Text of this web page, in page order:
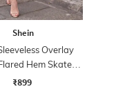
Shein
Overlay
Hem Skater
Dress
₹899